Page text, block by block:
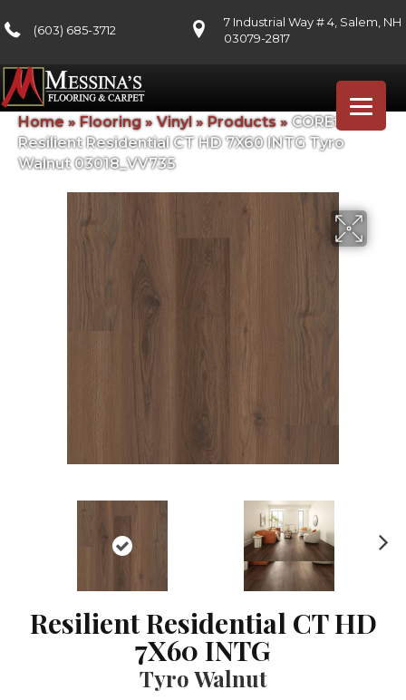
(603) 685-3712
7 Industrial Way # 4, Salem, NH
03079-2817
Home » Flooring»Vinyl » Products»COREtec
Resilient Residential CT HD 7X60 INTG Tyro
Walnut 03018_VV735
Resilient Residential CT HD
7X60 INTG
Tyro Walnut